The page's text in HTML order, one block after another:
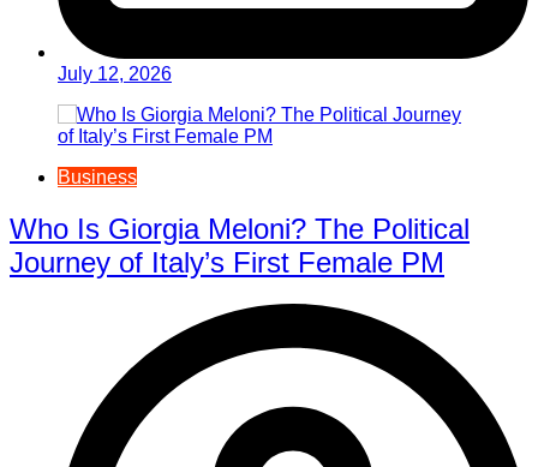
July 12, 2026
Business
Who Is Giorgia Meloni? The Political
Journey of Italy’s First Female PM